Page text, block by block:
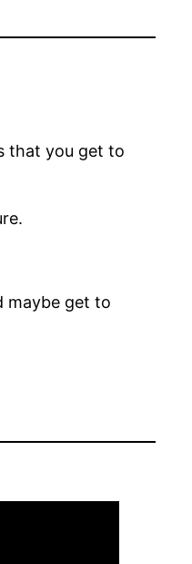
that you get to
maybe get to